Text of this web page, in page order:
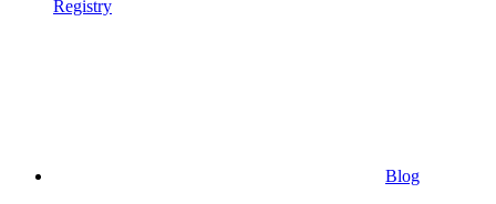
Registry
Blog